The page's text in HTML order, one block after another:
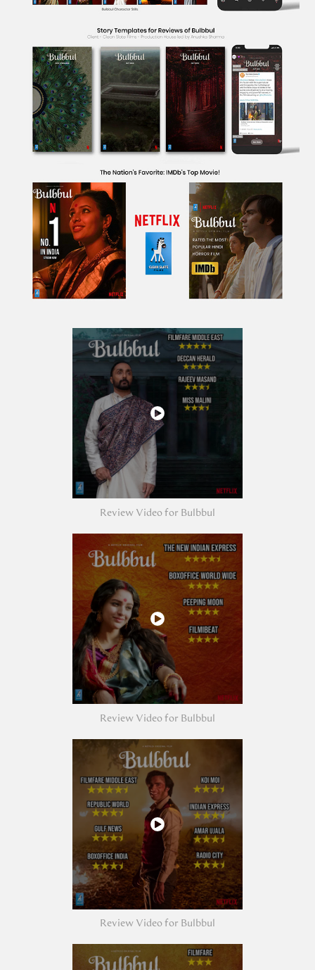
Review Video for Bulbbul
Review Video for Bulbbul
Review Video for Bulbbul